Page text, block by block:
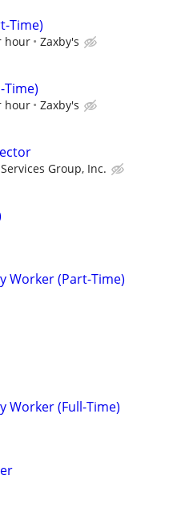
Time)
hour Zaxby's
Time)
hour Zaxby's
Group, Inc.
Worker (Part-Time)
Worker (Full-Time)